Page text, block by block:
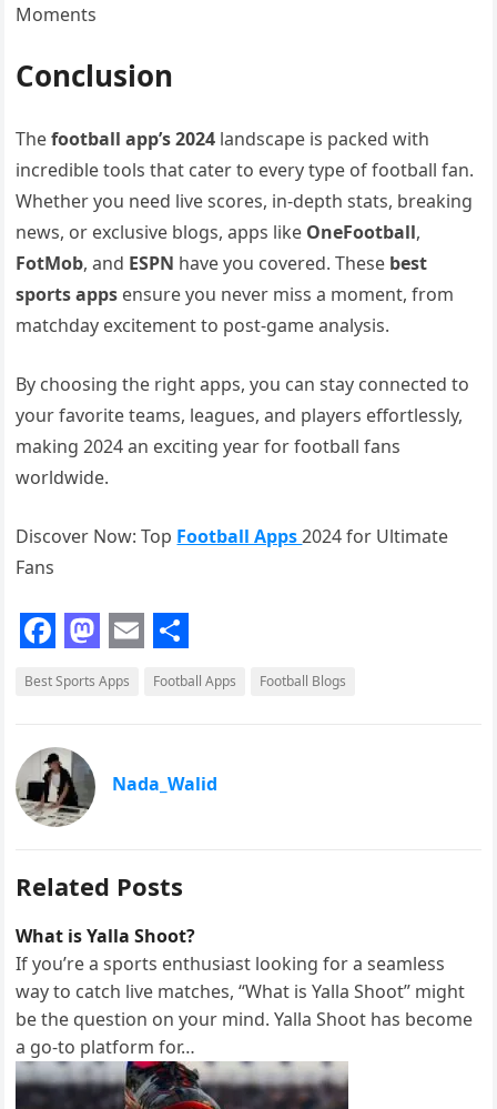
Moments
Conclusion
Thefootball app’s 2024 landscape is packed with
incredible tools that cater to every type of football fan.
Whether you need live scores, in-depth stats, breaking
news, or exclusive blogs, apps like OneFootball,
FotMob, and ESPN have you covered. These best
sports apps ensure you never miss a moment, from
matchday excitement to post-game analysis.
By choosing the right apps, you can stay connected to
your favorite teams, leagues, and players effortlessly,
making 2024 an exciting year for football fans
worldwide.
Discover Now: Top Football Apps2024 for Ultimate
Fans
F
a
e
b
o
M
a
s
t
o
o
E
m
i
S
h
r
e
Best Sports Apps Football Apps Football Blogs
Nada_Walid
Related Posts
What is Yalla Shoot?
If you’re a sports enthusiast looking for a seamless
way to catch live matches, “What is Yalla Shoot” might
be the question on your mind. Yalla Shoot has become
a go-to platform for…